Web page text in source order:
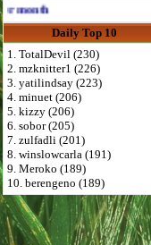
Daily Top 10
1. TotalDevil (230)
2. mzknitter1 (226)
3. yatilindsay (223)
4. minuet (206)
5. kizzy (206)
6. sobor (205)
7. zulfadli (201)
8. winslowcarla (191)
9. Meroko (189)
10. berengeno (189)